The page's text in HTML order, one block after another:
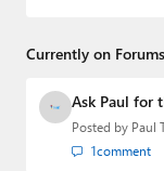
creator of the
Media Group
email
,Twitter or
Currently on Forums
Ask Paul for
Posted by Paul
1comment